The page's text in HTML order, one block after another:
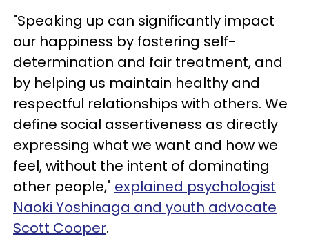
"Speaking up can significantly impact
our happiness by fostering self-
determination and fair treatment, and
by helping us maintain healthy and
respectful relationships with others. We
define social assertiveness as directly
expressing what we want and how we
feel, without the intent of dominating
other people," explained psychologist
Naoki Yoshinaga and youth advocate
Scott Cooper.